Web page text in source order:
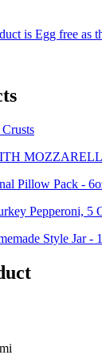
is Egg free as
Pillow Pack -
Pepperoni, 5
Style Jar -